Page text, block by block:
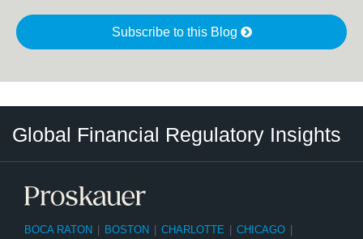
Subscribe to this Blog
Global Financial Regulatory Insights
BOCA RATON BOSTON CHARLOTTE CHICAGO
Category
Tag